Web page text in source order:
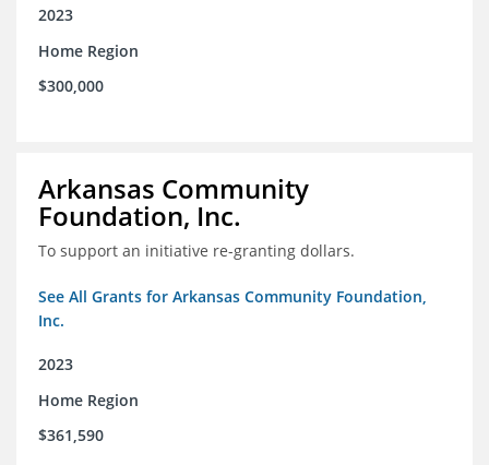
2023
Home Region
$300,000
Arkansas Community
Foundation, Inc.
To support an initiative re-granting dollars.
See All Grants for Arkansas Community Foundation,
Inc.
2023
Home Region
$361,590